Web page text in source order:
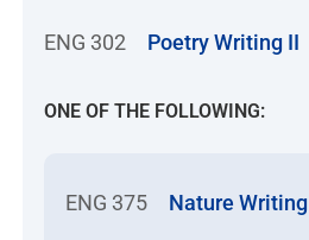
ENG 302 Poetry Writing II
ONE OF THE FOLLOWING:
ENG 375 Nature Writing